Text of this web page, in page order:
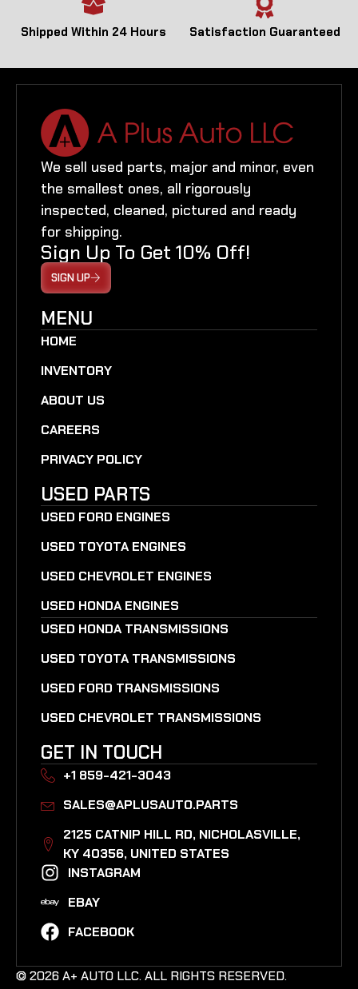
Shipped Within 24 Hours Satisfaction Guaranteed
We sell used parts, major and minor, even
the smallest ones, all rigorously
inspected, cleaned, pictured and ready
for shipping.
Sign Up To Get 10% Off!
SIGN UP
MENU
HOME
INVENTORY
ABOUT US
CAREERS
PRIVACY POLICY
USED PARTS
USED FORD ENGINES
USED TOYOTA ENGINES
USED CHEVROLET ENGINES
USED HONDA ENGINES
USED HONDA TRANSMISSIONS
USED TOYOTA TRANSMISSIONS
USED FORD TRANSMISSIONS
USED CHEVROLET TRANSMISSIONS
GET IN TOUCH
+1 859-421-3043
SALES@APLUSAUTO.PARTS
2125 CATNIP HILL RD, NICHOLASVILLE,
KY 40356, UNITED STATES​
INSTAGRAM
EBAY
FACEBOOK
© 2026 A+ AUTO LLC. ALL RIGHTS RESERVED.